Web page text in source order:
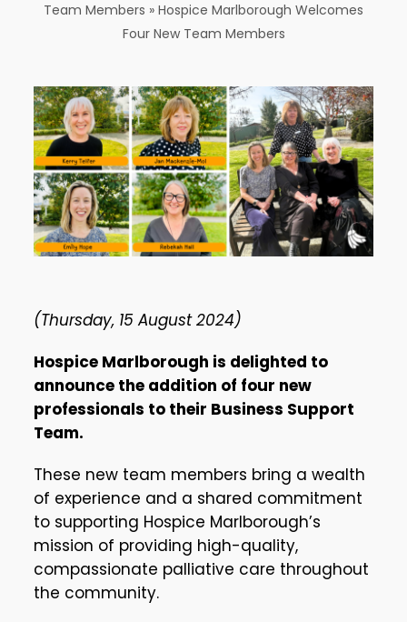
Team Members » Hospice Marlborough Welcomes
Four New Team Members
(Thursday, 15 August 2024)
Hospice Marlborough is delighted to
announce the addition of four new
professionals to their Business Support
Team.
These new team members bring a wealth
of experience and a shared commitment
to supporting Hospice Marlborough’s
mission of providing high-quality,
compassionate palliative care throughout
the community.